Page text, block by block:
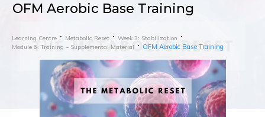
OFM Aerobic Base Training
Learning Centre Metabolic Reset
Week 3: Stabilization
Module 6: Training – Supplemental Material
OFM Aerobic Base Training